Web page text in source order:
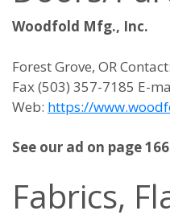
Woodfold Mfg., Inc.
Forest Grove, OR
Fax (503) 357-7185 E-
Web: https://
See our ad on page 166
Fabrics,